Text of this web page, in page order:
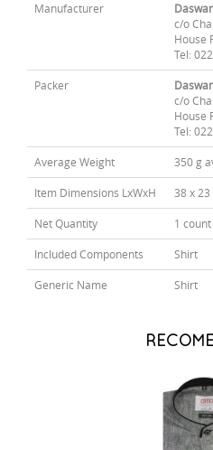
Manufacturer
c/o
House
Tel:
Packer
c/o
House
Tel:
Average Weight 350 g
Item Dimensions LxWxH 38 x
Net Quantity 1 count
Included Components Shirt
Generic Name Shirt